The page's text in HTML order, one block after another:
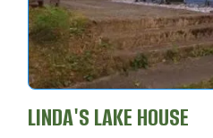
LINDA'S LAKE HOUSE